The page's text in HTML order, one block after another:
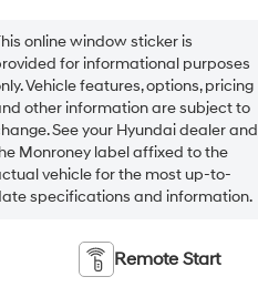
online window sticker is
for informational purposes
Vehicle features, options, pricing
other information are subject to
See your Hyundai dealer and
Monroney label affixed to the
vehicle for the most up-to-
specifications and information.
Remote Start